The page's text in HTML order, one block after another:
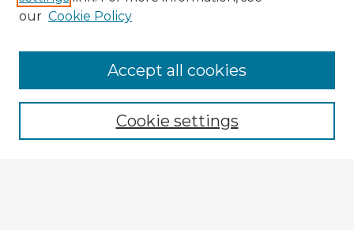
Enter search terms:
our Cookie Policy
Cookie settings
Accept all cookies